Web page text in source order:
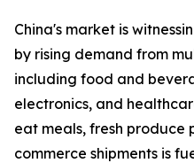
China's market is
by rising demand from
including food and
electronics, and
eat meals, fresh produce
commerce shipments is